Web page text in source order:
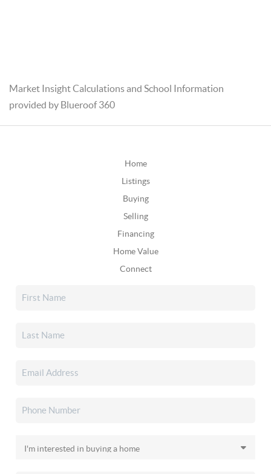
Market Insight Calculations and School Information
provided by Blueroof 360
Home
Listings
Buying
Selling
Financing
Home Value
Connect